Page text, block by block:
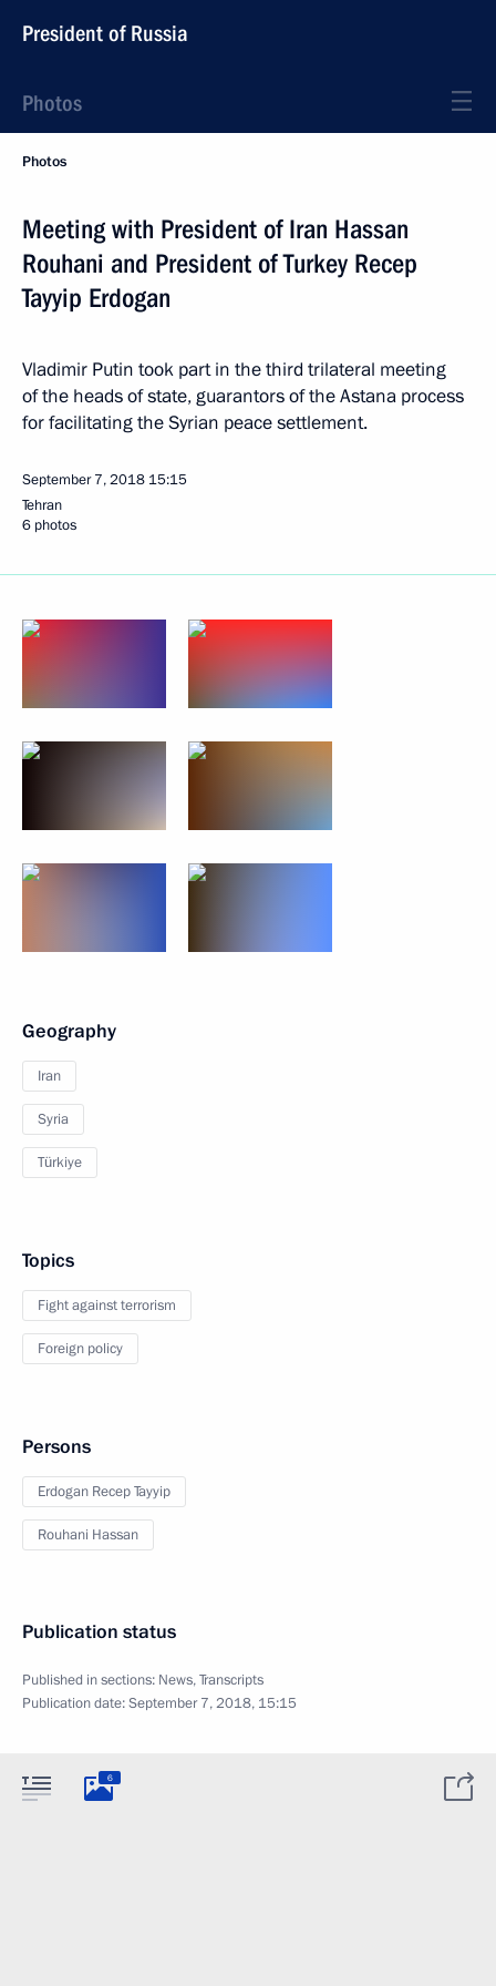
President of Russia
Photos
Photos
Meeting with President of Iran Hassan
Rouhani and President of Turkey Recep
Tayyip Erdogan
Vladimir Putin took part in the third trilateral meeting
of the heads of state, guarantors of the Astana process
for facilitating the Syrian peace settlement.
September 7, 2018 15:15
Tehran
6 photos
Geography
Iran
Syria
Türkiye
Topics
Fight against terrorism
Foreign policy
Persons
Erdogan Recep Tayyip
Rouhani Hassan
Publication status
Published in sections: News,Transcripts
Publication date:September 7, 2018, 15:15
6